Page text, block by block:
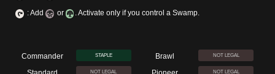
: Add or . Activate only if you control a Swamp.
Commander STAPLE Brawl NOT LEGAL
NOT LEGAL NOT LEGAL